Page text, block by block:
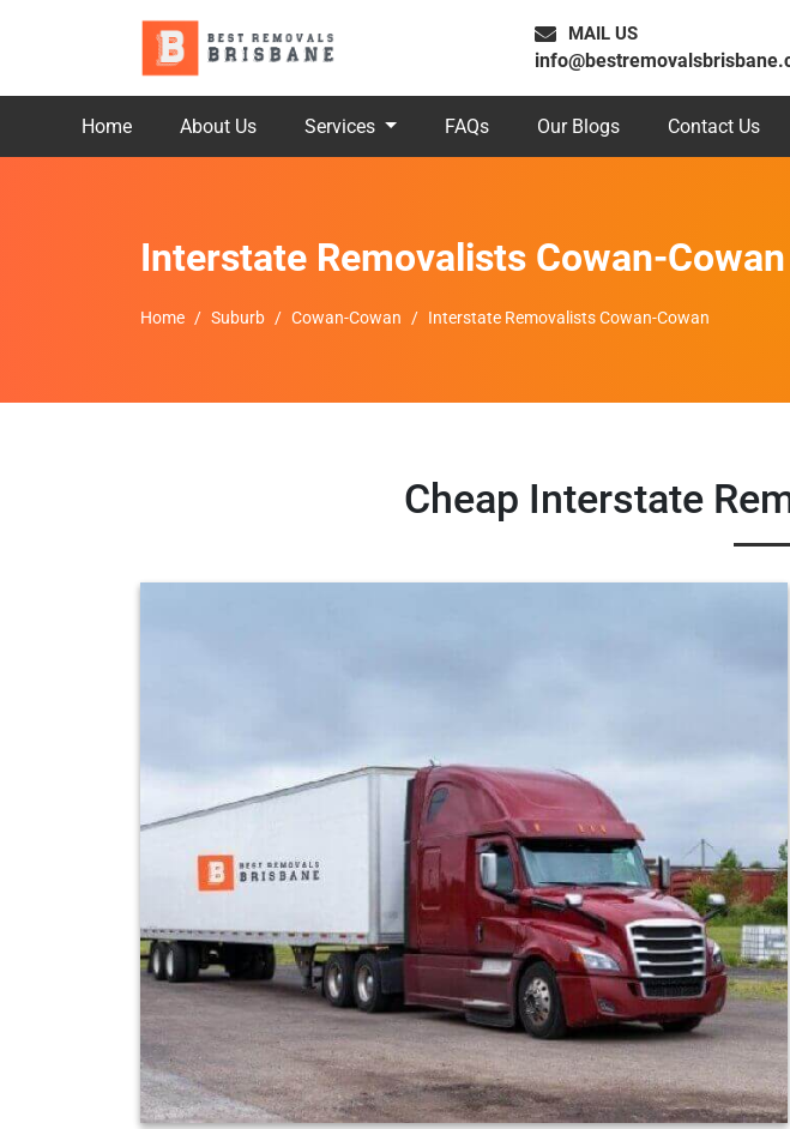
MAIL US
Home About Us Services FAQs Our Blogs Contact Us
Interstate Removalists Cowan-Cowan
Home Suburb Cowan-Cowan Interstate Removalists Cowan-Cowan
Cheap Interstate